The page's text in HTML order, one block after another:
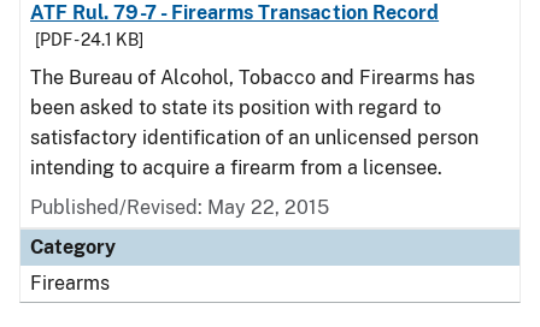
ATF Rul. 79-7 - Firearms Transaction Record
[PDF - 24.1 KB]
The Bureau of Alcohol, Tobacco and Firearms has
been asked to state its position with regard to
satisfactory identification of an unlicensed person
intending to acquire a firearm from a licensee.
Published/Revised: May 22, 2015
Category
Firearms